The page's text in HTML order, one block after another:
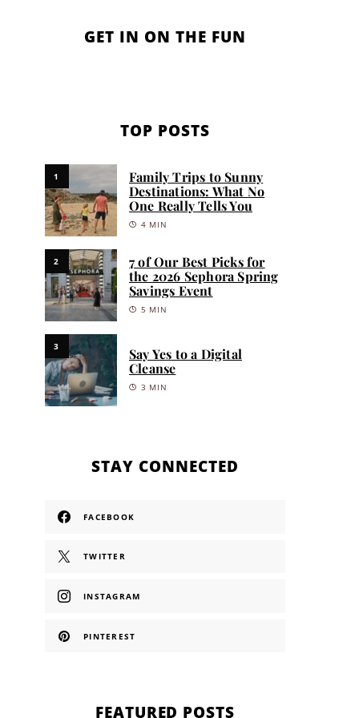
GET IN ON THE FUN
TOP POSTS
1
Family Trips to Sunny
Destinations: What No
One Really Tells You
4 MIN
2
7 of Our Best Picks for
the 2026 Sephora Spring
Savings Event
5 MIN
3
Say Yes to a Digital
Cleanse
3 MIN
STAY CONNECTED
FACEBOOK
TWITTER
INSTAGRAM
PINTEREST
FEATURED POSTS